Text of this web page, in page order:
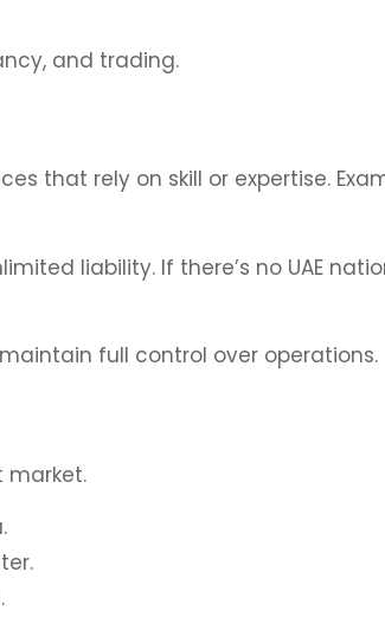
and trading.
that rely on skill or expertise.
liability. If there’s no UAE
full control over operations.
market.